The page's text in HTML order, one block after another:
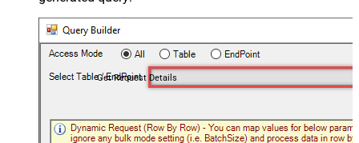
Get Request Details